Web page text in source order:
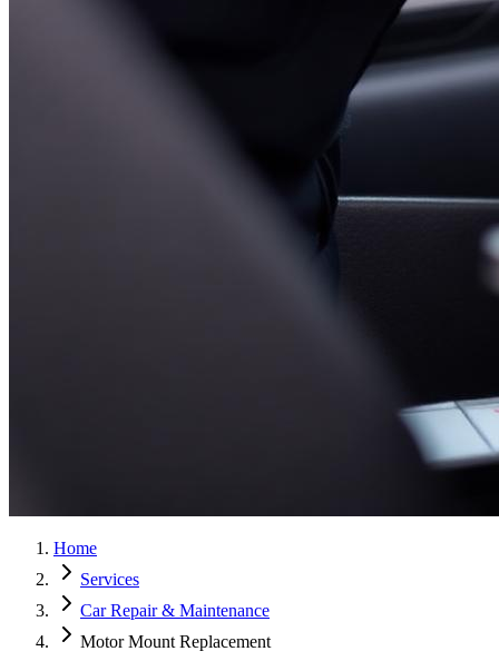
Home
Services
Car Repair & Maintenance
Motor Mount Replacement